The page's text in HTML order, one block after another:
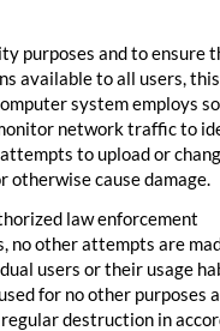
purposes and to ensure
available to all users, this
system employs
network traffic to
to upload or
otherwise cause damage.
law enforcement
no other attempts are
users or their usage
for no other purposes
destruction in